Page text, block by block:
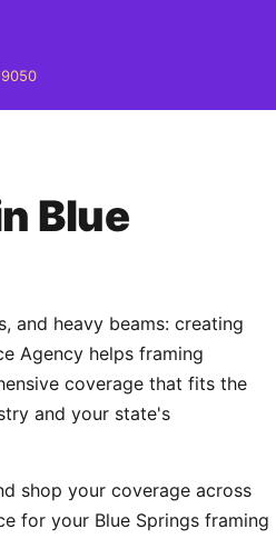
Blue
and heavy beams: creating
Agency helps framing
coverage that fits the
and your state's
shop your coverage across
for your Blue Springs framing